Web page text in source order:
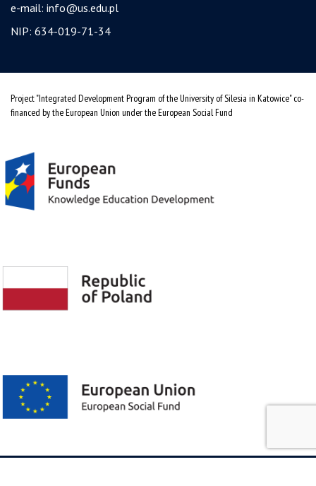
e-mail: info@us.edu.pl
NIP: 634-019-71-34
Project "Integrated Development Program of the University of Silesia in Katowice" co-
financed by the European Union under the European Social Fund